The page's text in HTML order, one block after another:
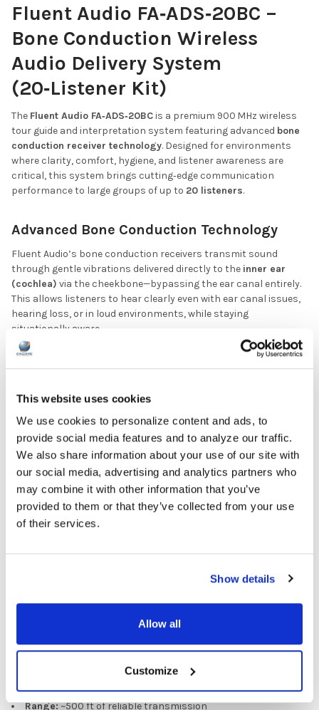
This website uses cookies
We use cookies to personalize content and ads, to
provide social media features and to analyze our traffic.
We also share information about your use of our site with
our social media, advertising and analytics partners who
may combine it with other information that you’ve
provided to them or that they’ve collected from your use
of their services.
Show details
Allow all
Customize
Fluent Audio FA‑ADS‑20BC –
Bone Conduction Wireless
Audio Delivery System
(20‑Listener Kit)
The Fluent Audio FA‑ADS‑20BCis a premium 900 MHz wireless
tour guide and interpretation system featuring advanced bone
conduction receiver technology. Designed for environments
where clarity, comfort, hygiene, and listener awareness are
critical, this system brings cutting‑edge communication
performance to large groups of up to 20 listeners.
Advanced Bone Conduction Technology
Fluent Audio’s bone conduction receivers transmit sound
through gentle vibrations delivered directly to the inner ear
(cochlea) via the cheekbone—bypassing the ear canal entirely.
This allows listeners to hear clearly even with ear canal issues,
hearing loss, or in loud environments, while staying
situationally aware.
Comfortable, non‑occluding design
—no earbuds, nothing
environments
Cordless operation, since the receiver is embedded directly
into the bone conduction headset—no wires, lanyards, or
tangles
Superior interference rejectionfrom Fluent’s 900 MHz
digital design
INCLUDES:
20 Guest BC Receivers
Radio Frequency:902–928 MHz
Range:~500 ft of reliable transmission